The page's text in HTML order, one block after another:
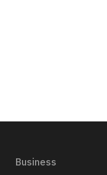
Business